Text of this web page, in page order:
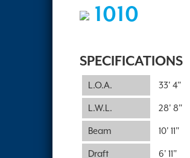
1010
SPECIFICATIONS
L.O.A. 33' 4"
L.W.L. 28' 8"
Beam 10' 11"
Draft 6' 11"